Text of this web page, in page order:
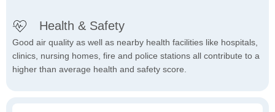
Health & Safety
Good air quality as well as nearby health facilities like hospitals,
clinics, nursing homes, fire and police stations all contribute to a
higher than average health and safety score.